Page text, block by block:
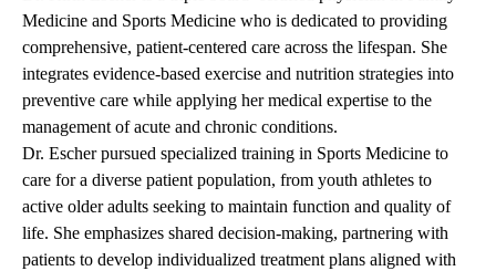
Medicine and Sports Medicine who is dedicated to providing
comprehensive, patient-centered care across the lifespan. She
integrates evidence-based exercise and nutrition strategies into
preventive care while applying her medical expertise to the
management of acute and chronic conditions.
Dr. Escher pursued specialized training in Sports Medicine to
care for a diverse patient population, from youth athletes to
active older adults seeking to maintain function and quality of
life. She emphasizes shared decision-making, partnering with
patients to develop individualized treatment plans aligned with